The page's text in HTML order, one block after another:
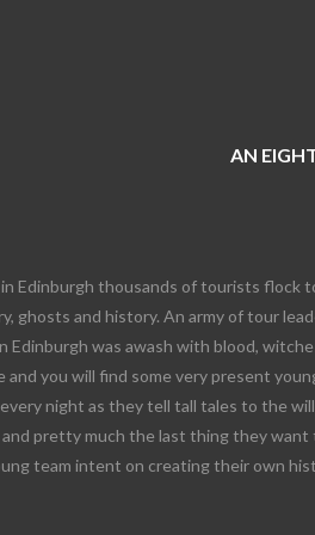
AN
in Edinburgh thousands of tourists flock
ghosts and history. An army of tour
Edinburgh was awash with blood,
and you will find some very present
night as they tell tall tales to the
and pretty much the last thing they want
team intent on creating their own